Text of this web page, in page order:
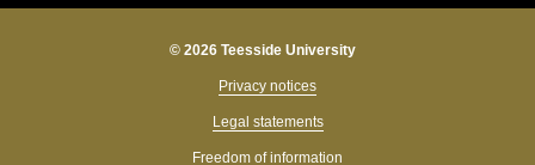
© 2026 Teesside University
Privacy notices
Legal statements
Freedom of information